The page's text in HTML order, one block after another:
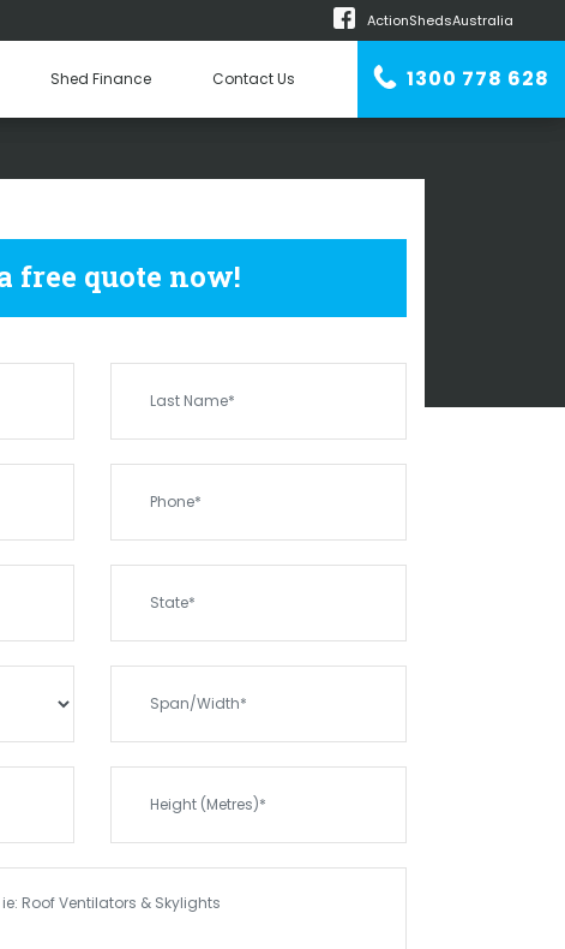
ActionShedsAustralia
Shed Finance Contact Us 1300 778 628
SECRET HARBOUR
free quote now!